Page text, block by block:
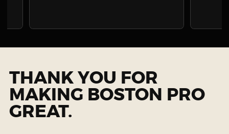
THANK YOU FOR
MAKING BOSTON PRO
GREAT.